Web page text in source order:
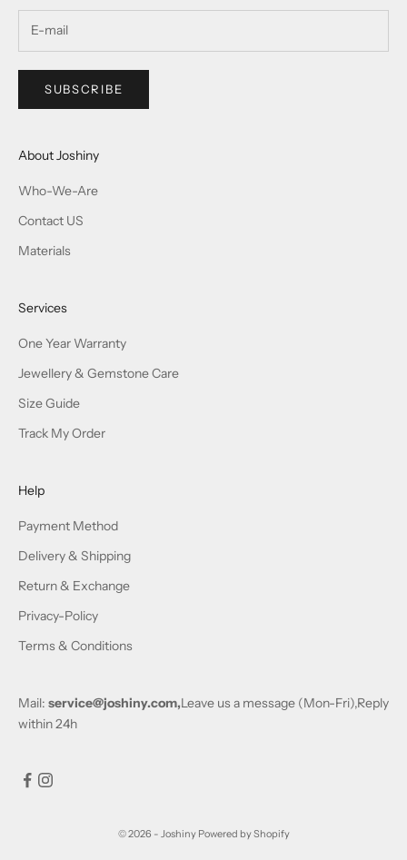
SUBSCRIBE
About Joshiny
Who-We-Are
Contact US
Materials
Services
One Year Warranty
Jewellery & Gemstone Care
Size Guide
Track My Order
Help
Payment Method
Delivery & Shipping
Return & Exchange
Privacy-Policy
Terms & Conditions
Mail: service@joshiny.com,Leave us a message (Mon-Fri),Reply
within 24h
© 2026 - Joshiny Powered by Shopify